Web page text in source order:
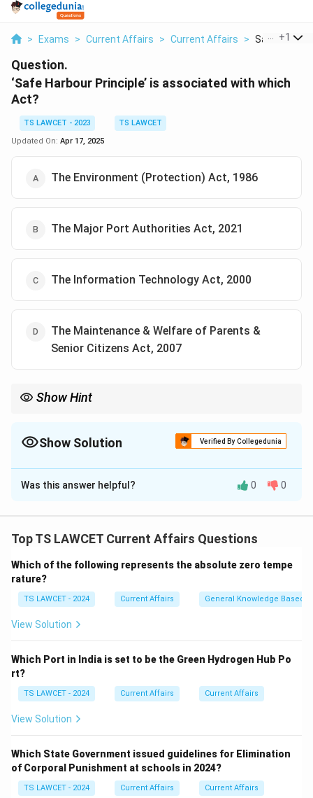
> Exams > Current Affairs > Current Affairs > Safe +1
Question.
‘Safe Harbour Principle’ is associated with which
Act?
TS LAWCET - 2023
TS LAWCET
Updated On: Apr 17, 2025
The Environment (Protection) Act, 1986
The Major Port Authorities Act, 2021
The Information Technology Act, 2000
The Maintenance & Welfare of Parents &
Senior Citizens Act, 2007
Show Hint
the IT Act.
Show Solution Verified By Collegedunia
The Correct Option isC
Solution and Explanation
Information Technology Act, 2000, which provides
to avoid liability for third-party content under certain
conditions.
Was this answer helpful? 0 0
Top TS LAWCET Current Affairs Questions
Which of the following represents the absolute zero tempe
rature?
TS LAWCET - 2024 Current Affairs General Knowledge Based
View Solution
Which Port in India is set to be the Green Hydrogen Hub Po
rt?
TS LAWCET - 2024 Current Affairs Current Affairs
View Solution
Which State Government issued guidelines for Elimination
of Corporal Punishment at schools in 2024?
TS LAWCET - 2024 Current Affairs Current Affairs